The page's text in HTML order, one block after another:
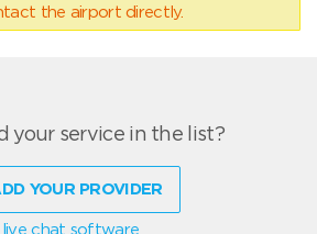
the airport directly.
your service in the list?
YOUR PROVIDER
live chat software